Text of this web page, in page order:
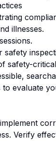
illnesses.
safety-
evaluate
Verify